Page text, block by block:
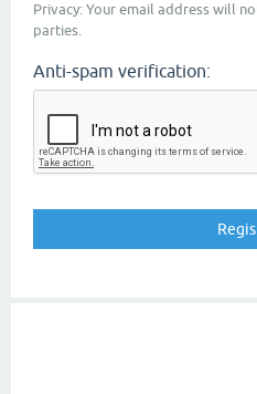
Privacy: Your email address will
parties.
Anti-spam verification: